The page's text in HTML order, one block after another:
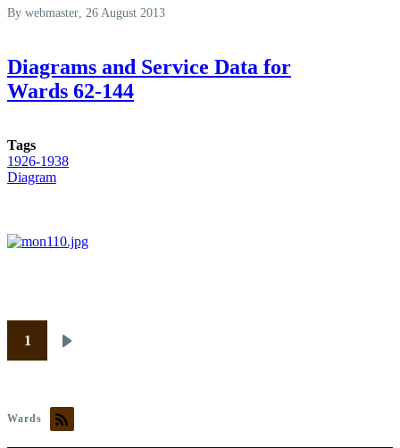
By webmaster, 26 August 2013
Diagrams and Service Data for
Wards 62-144
Tags
1926-1938
Diagram
Pagination
1
Next
Wards